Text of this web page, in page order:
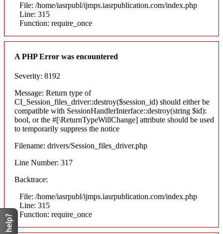
File: /home/iasrpubl/ijmps.iasrpublication.com/index.php
Line: 315
Function: require_once
A PHP Error was encountered
Severity: 8192
Message: Return type of
CI_Session_files_driver::destroy($session_id) should either be
compatible with SessionHandlerInterface::destroy(string $id):
bool, or the #[\ReturnTypeWillChange] attribute should be used
to temporarily suppress the notice
Filename: drivers/Session_files_driver.php
Line Number: 317
Backtrace:
File: /home/iasrpubl/ijmps.iasrpublication.com/index.php
Line: 315
Function: require_once